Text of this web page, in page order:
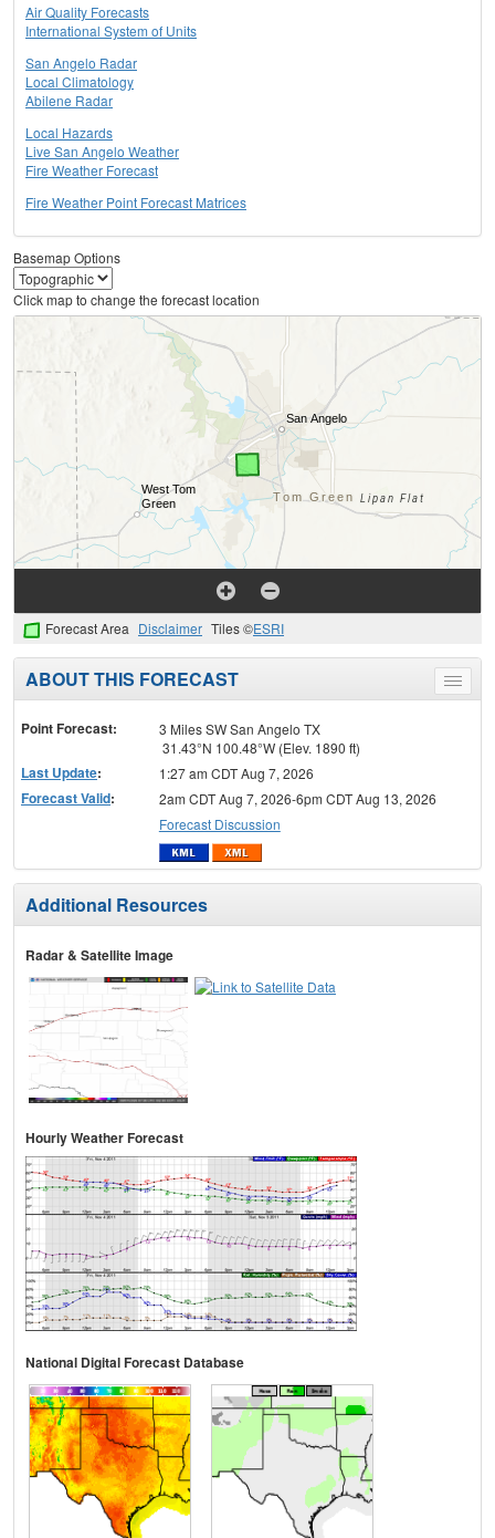
Air Quality Forecasts
International System of Units
San Angelo Radar
Local Climatology
Abilene Radar
Local Hazards
Live San Angelo Weather
Fire Weather Forecast
Fire Weather Point Forecast Matrices
Basemap Options
Click map to change the forecast location
Forecast Area Disclaimer Tiles ©ESRI
Toggle
menu
ABOUT THIS FORECAST
Point Forecast:
3 Miles SW San Angelo TX
31.43°N 100.48°W (Elev. 1890 ft)
Last Update: 1:27 am CDT Aug 7, 2026
Forecast Valid:
2am CDT Aug 7, 2026-6pm CDT Aug 13, 2026
Forecast Discussion
Additional Resources
Radar & Satellite Image
Hourly Weather Forecast
National Digital Forecast Database